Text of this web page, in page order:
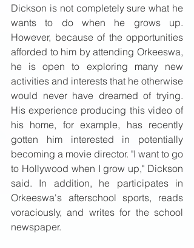
Dickson is not completely sure what he
wants to do when he grows up.
However, because of the opportunities
afforded to him by attending Orkeeswa,
he is open to exploring many new
activities and interests that he otherwise
would never have dreamed of trying.
His experience producing this video of
his home, for example, has recently
gotten him interested in potentially
becoming a movie director. "I want to go
to Hollywood when I grow up," Dickson
said. In addition, he participates in
Orkeeswa's afterschool sports, reads
voraciously, and writes for the school
newspaper.